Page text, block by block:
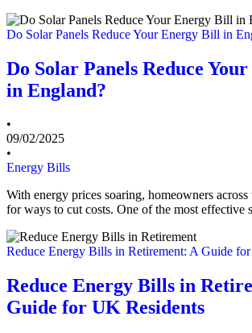
Do Solar Panels Reduce Your Energy Bill in
Do Solar Panels Reduce
in England?
•
09/02/2025
•
Energy Bills
With energy prices soaring, homeowners
for ways to cut costs. One of the most
Reduce Energy Bills in Retirement: A Guide
Reduce Energy Bills in
Guide for UK Residents